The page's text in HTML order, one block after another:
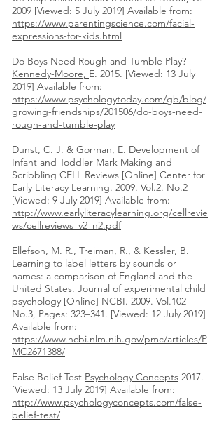
2009 [Viewed: 5 July 2019] Available from:
https://www.parentingscience.com/facial-
expressions-for-kids.html
Do Boys Need Rough and Tumble Play?
Kennedy-Moore, E. 2015. [Viewed: 13 July
2019] Available from:
https://www.psychologytoday.com/gb/blog/
growing-friendships/201506/do-boys-need-
rough-and-tumble-play
Dunst, C. J. & Gorman, E. Development of
Infant and Toddler Mark Making and
Scribbling CELL Reviews [Online] Center for
Early Literacy Learning. 2009. Vol.2. No.2
[Viewed: 9 July 2019] Available from:
http://www.earlyliteracylearning.org/cellrevie
ws/cellreviews_v2_n2.pdf
Ellefson, M. R., Treiman, R., & Kessler, B.
Learning to label letters by sounds or
names: a comparison of England and the
United States. Journal of experimental child
psychology [Online] NCBI. 2009. Vol.102
No.3, Pages: 323–341. [Viewed: 12 July 2019]
Available from:
https://www.ncbi.nlm.nih.gov/pmc/articles/P
MC2671388/
False Belief Test Psychology Concepts 2017.
[Viewed: 13 July 2019] Available from:
http://www.psychologyconcepts.com/false-
belief-test/